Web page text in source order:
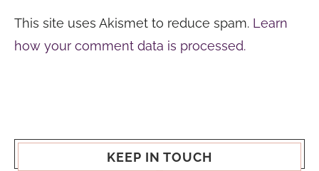
This site uses Akismet to reduce spam. Learn
how your comment data is processed.
KEEP IN TOUCH